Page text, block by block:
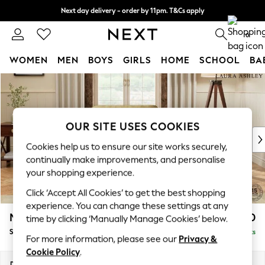
Skip to Main Content
Next day delivery - order by 11pm. T&Cs apply
Split the cost with pay in 3. Find out more 0
WOMEN MEN BOYS GIRLS HOME SCHOOL
For You
WOMEN
New In & Trending
New: This Week
Top Picks
Trending on Social
Polka Dots
Summer Textures
Blues & Chambrays
Chocolate Brown
Linen Collection
Summer Whites
Marford by Laura Ashley £850
Snuggle Delivered in 8 Weeks
OUR SITE USES COOKIES
Cookies help us to ensure our site works securely,
continually make improvements, and personalise
your shopping experience.
Click ‘Accept All Cookies’ to get the best shopping
experience. You can change these settings at any
time by clicking ‘Manually Manage Cookies’ below.
For more information, please see our Privacy &
Cookie Policy.